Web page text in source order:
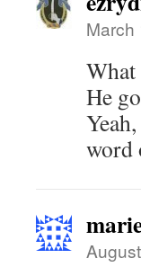
March
What
He
word